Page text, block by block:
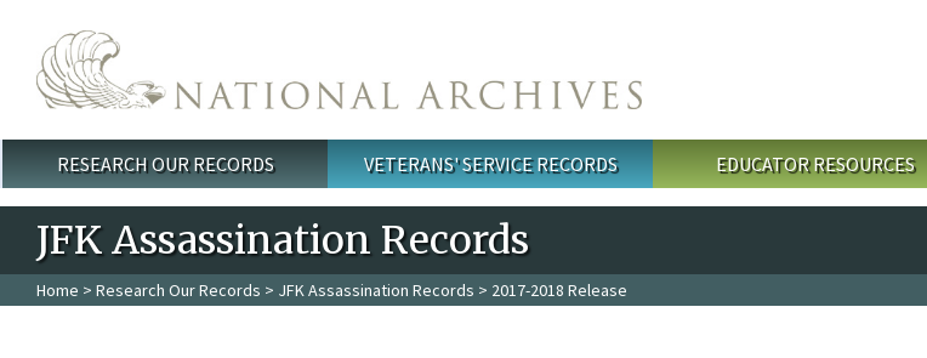
Main menu
RESEARCH OUR RECORDS VETERANS' SERVICE RECORDS EDUCATOR RESOURCES
JFK Assassination Records
Home > Research Our Records > JFK Assassination Records > 2017-2018 Release